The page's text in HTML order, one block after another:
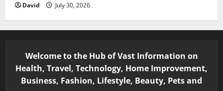
David July 30, 2026
Welcome to the Hub of Vast Information on
Health, Travel, Technology, Home Improvement,
Business, Fashion, Lifestyle, Beauty, Pets and